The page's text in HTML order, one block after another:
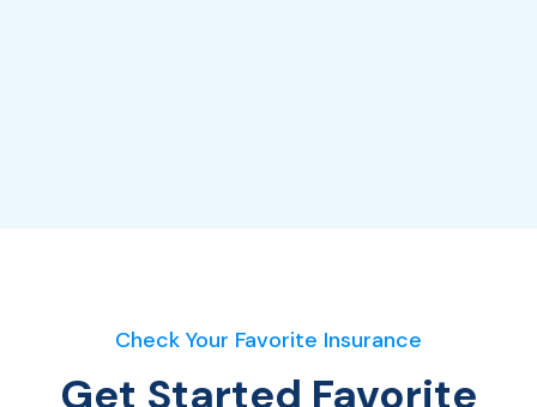
Check Your Favorite Insurance
Get Started Favorite